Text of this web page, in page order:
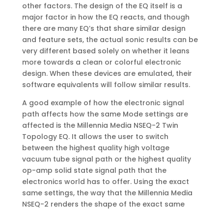
other factors. The design of the EQ itself is a
major factor in how the EQ reacts, and though
there are many EQ’s that share similar design
and feature sets, the actual sonic results can be
very different based solely on whether it leans
more towards a clean or colorful electronic
design. When these devices are emulated, their
software equivalents will follow similar results.
A good example of how the electronic signal
path affects how the same Mode settings are
affected is the Millennia Media NSEQ-2 Twin
Topology EQ. It allows the user to switch
between the highest quality high voltage
vacuum tube signal path or the highest quality
op-amp solid state signal path that the
electronics world has to offer. Using the exact
same settings, the way that the Millennia Media
NSEQ-2 renders the shape of the exact same